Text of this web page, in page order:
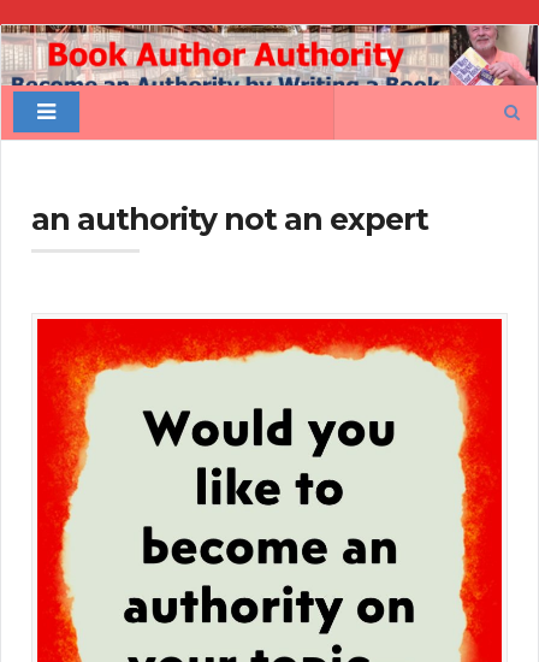
Book
Author
Authority
for:
an authority not an expert